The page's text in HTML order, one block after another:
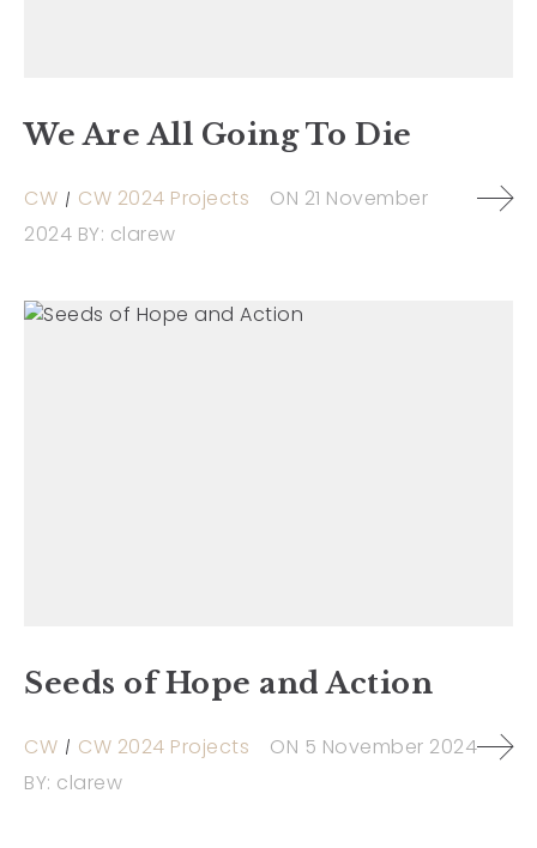
We Are All Going To Die
CW CW 2024 Projects ON 21 November
2024 BY: clarew
Seeds of Hope and Action
CW CW 2024 Projects ON 5 November 2024
BY: clarew